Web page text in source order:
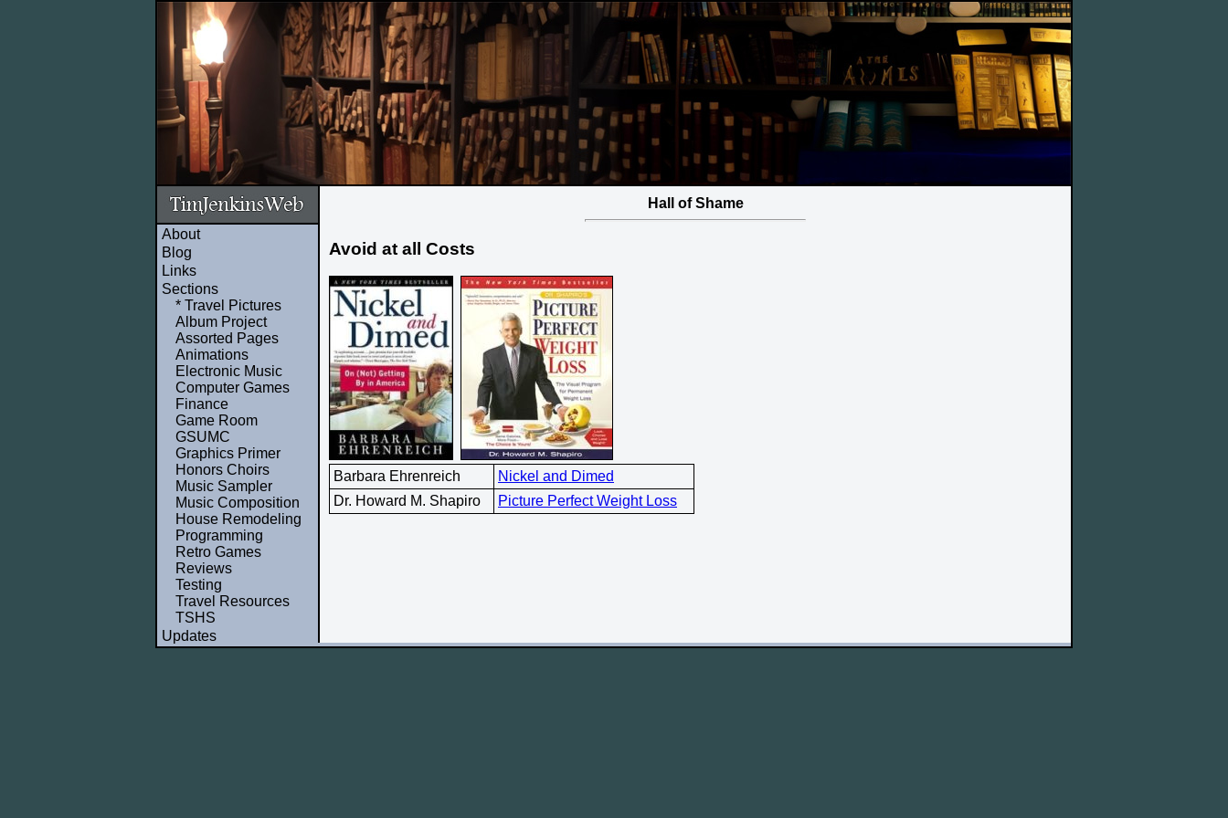
About
Blog
Links
Sections
* Travel Pictures
Album Project
Assorted Pages
Animations
Electronic Music
Computer Games
Finance
Game Room
GSUMC
Graphics Primer
Honors Choirs
Music Sampler
Music Composition
House Remodeling
Programming
Retro Games
Reviews
Testing
Travel Resources
TSHS
Updates
Hall of Shame
Avoid at all Costs
Barbara Ehrenreich
Nickel and Dimed
Dr. Howard M. Shapiro
Picture Perfect Weight Loss